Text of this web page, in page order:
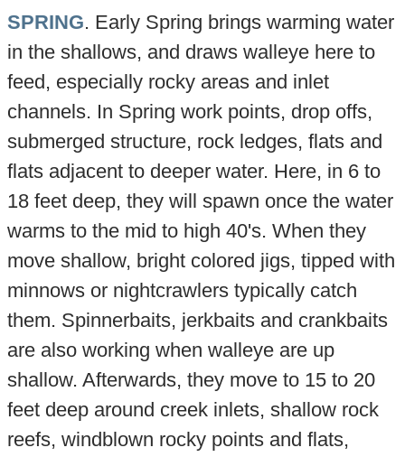
SPRING. Early Spring brings warming water
in the shallows, and draws walleye here to
feed, especially rocky areas and inlet
channels. In Spring work points, drop offs,
submerged structure, rock ledges, flats and
flats adjacent to deeper water. Here, in 6 to
18 feet deep, they will spawn once the water
warms to the mid to high 40's. When they
move shallow, bright colored jigs, tipped with
minnows or nightcrawlers typically catch
them. Spinnerbaits, jerkbaits and crankbaits
are also working when walleye are up
shallow. Afterwards, they move to 15 to 20
feet deep around creek inlets, shallow rock
reefs, windblown rocky points and flats,